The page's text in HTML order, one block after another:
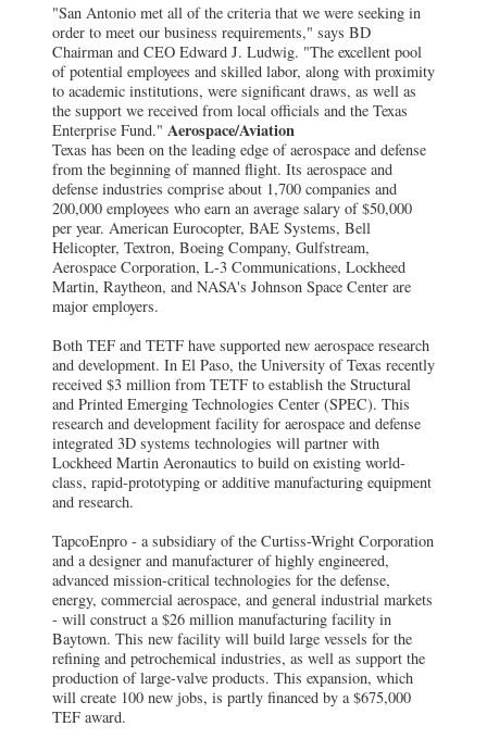
"San Antonio met all of the criteria that we were seeking in
order to meet our business requirements," says BD
Chairman and CEO Edward J. Ludwig. "The excellent pool
of potential employees and skilled labor, along with proximity
to academic institutions, were significant draws, as well as
the support we received from local officials and the Texas
Enterprise Fund." Aerospace/Aviation
Texas has been on the leading edge of aerospace and defense
from the beginning of manned flight. Its aerospace and
defense industries comprise about 1,700 companies and
200,000 employees who earn an average salary of $50,000
per year. American Eurocopter, BAE Systems, Bell
Helicopter, Textron, Boeing Company, Gulfstream,
Aerospace Corporation, L-3 Communications, Lockheed
Martin, Raytheon, and NASA's Johnson Space Center are
major employers.
Both TEF and TETF have supported new aerospace research
and development. In El Paso, the University of Texas recently
received $3 million from TETF to establish the Structural
and Printed Emerging Technologies Center (SPEC). This
research and development facility for aerospace and defense
integrated 3D systems technologies will partner with
Lockheed Martin Aeronautics to build on existing world-
class, rapid-prototyping or additive manufacturing equipment
and research.
TapcoEnpro - a subsidiary of the Curtiss-Wright Corporation
and a designer and manufacturer of highly engineered,
advanced mission-critical technologies for the defense,
energy, commercial aerospace, and general industrial markets
- will construct a $26 million manufacturing facility in
Baytown. This new facility will build large vessels for the
refining and petrochemical industries, as well as support the
production of large-valve products. This expansion, which
will create 100 new jobs, is partly financed by a $675,000
TEF award.